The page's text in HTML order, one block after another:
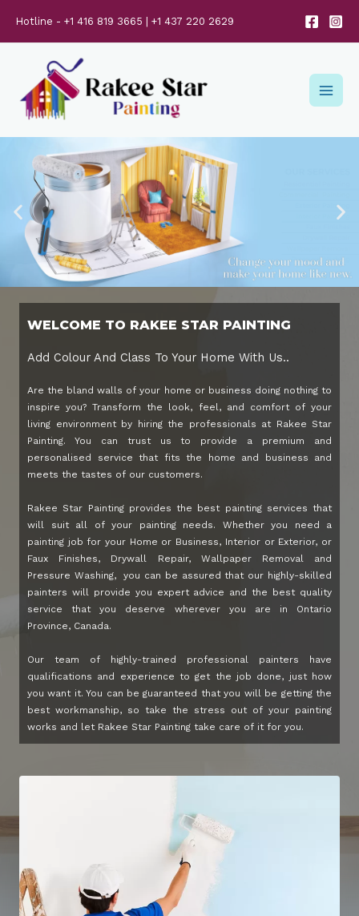
Hotline - +1 416 819 3665 | +1 437 220 2629
WELCOME TO RAKEE STAR PAINTING
Add Colour And Class To Your Home With Us..
Are the bland walls of your home or business doing nothing to
inspire you? Transform the look, feel, and comfort of your
living environment by hiring the professionals at Rakee Star
Painting. You can trust us to provide a premium and
personalised service that fits the home and business and
meets the tastes of our customers.
Rakee Star Painting provides the best painting services that
will suit all of your painting needs. Whether you need a
painting job for your Home or Business, Interior or Exterior, or
Faux Finishes, Drywall Repair, Wallpaper Removal and
Pressure Washing, you can be assured that our highly-skilled
painters will provide you expert advice and the best quality
service that you deserve wherever you are in Ontario
Province, Canada.
Our team of highly-trained professional painters have
qualifications and experience to get the job done, just how
you want it. You can be guaranteed that you will be getting the
best workmanship, so take the stress out of your painting
works and let Rakee Star Painting take care of it for you.